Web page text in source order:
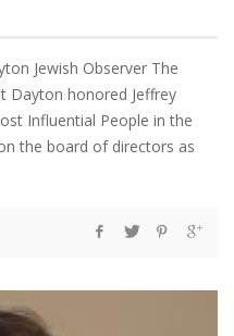
Jewish Observer The
Dayton honored Jeffrey
Influential People in the
the board of directors as